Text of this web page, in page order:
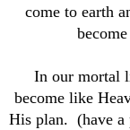
come to earth
In our mortal
become like
His plan. (have a